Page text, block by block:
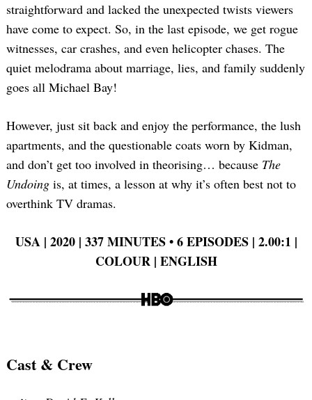
straightforward and lacked the unexpected twists viewers
have come to expect. So, in the last episode, we get rogue
witnesses, car crashes, and even helicopter chases. The
quiet melodrama about marriage, lies, and family suddenly
goes all Michael Bay!
However, just sit back and enjoy the performance, the lush
apartments, and the questionable coats worn by Kidman,
and don’t get too involved in theorising… because The
Undoing is, at times, a lesson at why it’s often best not to
overthink TV dramas.
USA | 2020 | 337 MINUTES• 6 EPISODES | 2.00:1 |
COLOUR | ENGLISH
Cast & Crew